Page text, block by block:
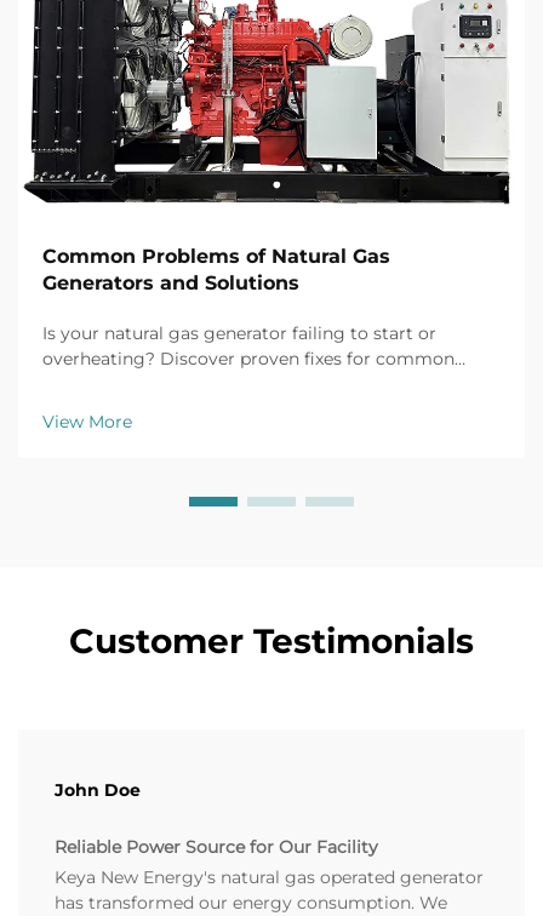
Common Problems of Natural Gas
Generators and Solutions
Is your natural gas generator failing to start or
overheating? Discover proven fixes for common
fluctuations. Prevent downtime now.
View More
Customer Testimonials
John Doe
Reliable Power Source for Our Facility
Keya New Energy's natural gas operated generator
has transformed our energy consumption. We